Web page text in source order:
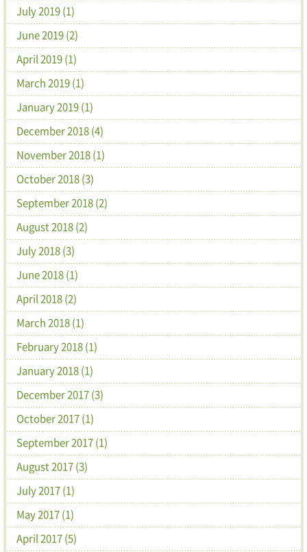
July 2019 (1)
June 2019 (2)
April 2019 (1)
March 2019 (1)
January 2019 (1)
December 2018 (4)
November 2018 (1)
October 2018 (3)
September 2018 (2)
August 2018 (2)
July 2018 (3)
June 2018 (1)
April 2018 (2)
March 2018 (1)
February 2018 (1)
January 2018 (1)
December 2017 (3)
October 2017 (1)
September 2017 (1)
August 2017 (3)
July 2017 (1)
May 2017 (1)
April 2017 (5)